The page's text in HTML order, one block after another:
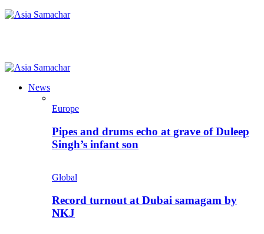
News
Europe
Pipes and drums echo at grave of Duleep
Singh’s infant son
Global
Record turnout at Dubai samagam by
NKJ